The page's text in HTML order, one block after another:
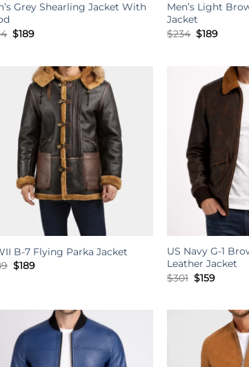
Grey Shearling Jacket With
Original
price
$189Current
Men’s Light
Jacket
$234 Original
price
$189Current
B-7 Flying Parka Jacket
Original
price
$189Current
US Navy G-1
Leather Jacket
$301 Original
price
$159Current